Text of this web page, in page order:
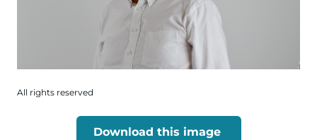
All rights reserved
Download this image